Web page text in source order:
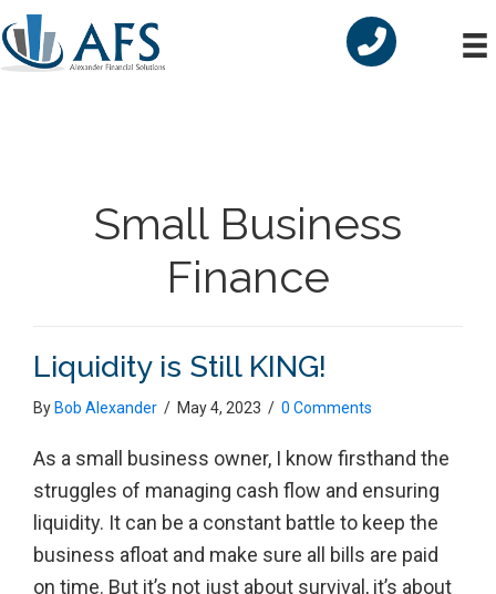
Skip
to
primary
Skip
to
main
Skip
to
primary
Small Business
Finance
Liquidity is Still KING!
By Bob Alexander / May 4, 2023 / 0 Comments
As a small business owner, I know firsthand the
struggles of managing cash flow and ensuring
liquidity. It can be a constant battle to keep the
business afloat and make sure all bills are paid
on time. But it’s not just about survival, it’s about